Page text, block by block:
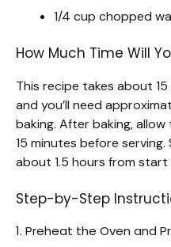
1/4 cup chopped
How Much Time Will
This recipe takes about
and you’ll need
baking. After baking,
15 minutes before
about 1.5 hours from start
Step-by-Step
1. Preheat the Oven and